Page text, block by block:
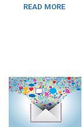
READ MORE